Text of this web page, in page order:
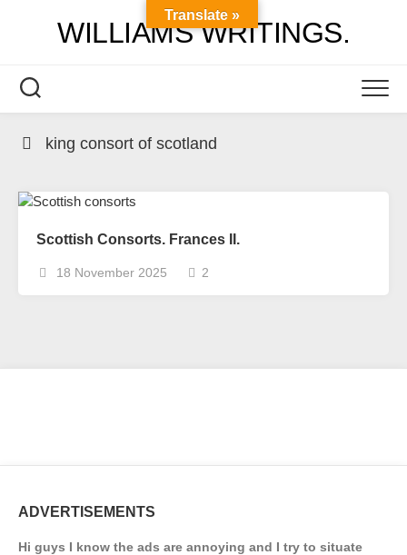
WILLIAMS WRITINGS.
king consort of scotland
Scottish Consorts. Frances II.
18 November 2025 2
ADVERTISEMENTS
Hi guys I know the ads are annoying and I try to situate
Translate »